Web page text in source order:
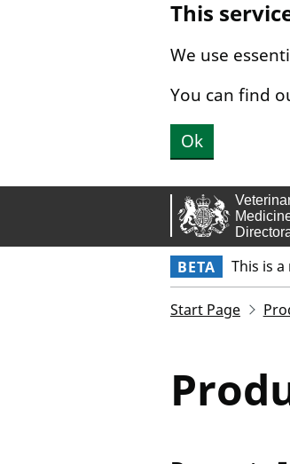
This
We use
You can find
Ok
BETA This is
Start Page